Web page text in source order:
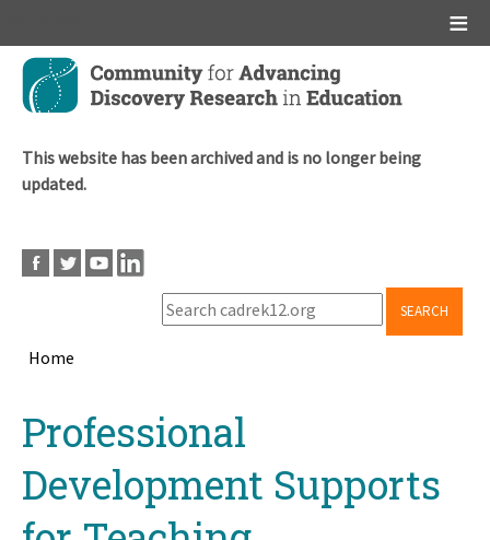
Skip
main
This website has been archived and is no longer being
updated.
SEARCH
Home
topProfessional
Development Supports